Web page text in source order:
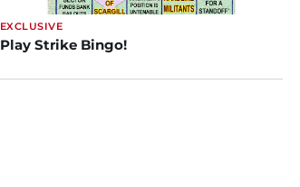
EXCLUSIVE
Play Strike Bingo!